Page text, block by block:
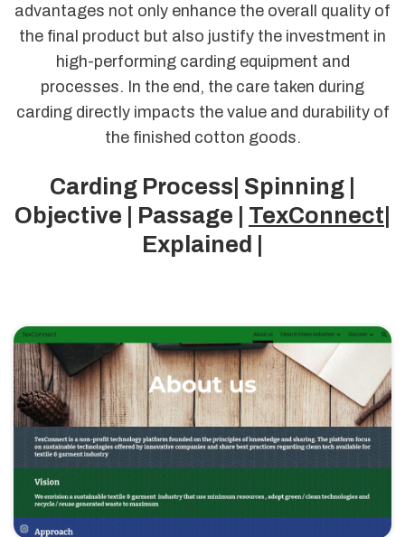
advantages not only enhance the overall quality of
the final product but also justify the investment in
high-performing carding equipment and
processes. In the end, the care taken during
carding directly impacts the value and durability of
the finished cotton goods.
Carding Process| Spinning |
Objective | Passage | TexConnect
Explained |